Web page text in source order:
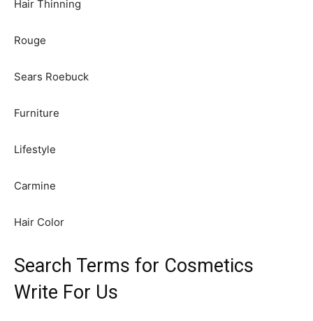
Hair Thinning
Rouge
Sears Roebuck
Furniture
Lifestyle
Carmine
Hair Color
Search Terms for Cosmetics
Write For Us